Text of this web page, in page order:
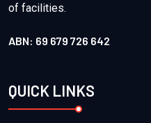
of facilities.
ABN: 69 679 726 642
QUICK LINKS